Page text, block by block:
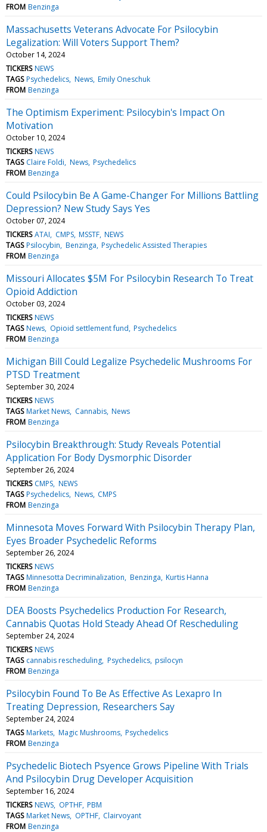
FROM Benzinga
Massachusetts Veterans Advocate For Psilocybin
Legalization: Will Voters Support Them?
October 14, 2024
TICKERS NEWS
TAGS Psychedelics News Emily Oneschuk
FROM Benzinga
The Optimism Experiment: Psilocybin's Impact On
Motivation
October 10, 2024
TICKERS NEWS
TAGS Claire Foldi News Psychedelics
FROM Benzinga
Could Psilocybin Be A Game-Changer For Millions Battling
Depression? New Study Says Yes
October 07, 2024
TICKERS ATAI CMPS MSSTF NEWS
TAGS Psilocybin Benzinga Psychedelic Assisted Therapies
FROM Benzinga
Missouri Allocates $5M For Psilocybin Research To Treat
Opioid Addiction
October 03, 2024
TICKERS NEWS
TAGS News Opioid settlement fund Psychedelics
FROM Benzinga
Michigan Bill Could Legalize Psychedelic Mushrooms For
PTSD Treatment
September 30, 2024
TICKERS NEWS
TAGS Market News Cannabis News
FROM Benzinga
Psilocybin Breakthrough: Study Reveals Potential
Application For Body Dysmorphic Disorder
September 26, 2024
TICKERS CMPS NEWS
TAGS Psychedelics News CMPS
FROM Benzinga
Minnesota Moves Forward With Psilocybin Therapy Plan,
Eyes Broader Psychedelic Reforms
September 26, 2024
TICKERS NEWS
TAGS Minnesotta Decriminalization Benzinga Kurtis Hanna
FROM Benzinga
DEA Boosts Psychedelics Production For Research,
Cannabis Quotas Hold Steady Ahead Of Rescheduling
September 24, 2024
TICKERS NEWS
TAGS cannabis rescheduling Psychedelics psilocyn
FROM Benzinga
Psilocybin Found To Be As Effective As Lexapro In
Treating Depression, Researchers Say
September 24, 2024
TAGS Markets Magic Mushrooms Psychedelics
FROM Benzinga
Psychedelic Biotech Psyence Grows Pipeline With Trials
And Psilocybin Drug Developer Acquisition
September 16, 2024
TICKERS NEWS OPTHF PBM
TAGS Market News OPTHF Clairvoyant
FROM Benzinga